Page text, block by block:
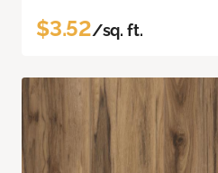
$3.52/sq. ft.